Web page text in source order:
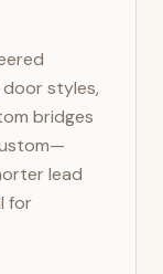
styles,
bridges
lead
for